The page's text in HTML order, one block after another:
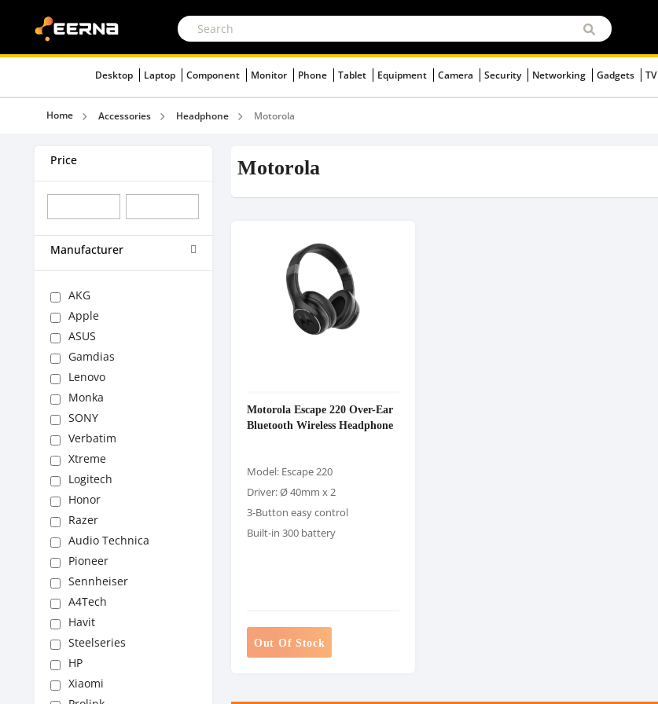
Desktop Laptop Component Monitor Phone Tablet Equipment Camera Security Networking Gadgets TV
Home Accessories Headphone Motorola
Price
Manufacturer
AKG
Apple
ASUS
Gamdias
Lenovo
Monka
SONY
Verbatim
Xtreme
Logitech
Honor
Razer
Audio Technica
Pioneer
Sennheiser
A4Tech
Havit
Steelseries
HP
Xiaomi
Motorola
Motorola Escape 220 Over-Ear
Bluetooth Wireless Headphone
Model: Escape 220
Driver: Ø 40mm x 2
3-Button easy control
Built-in 300 battery
Out Of Stock